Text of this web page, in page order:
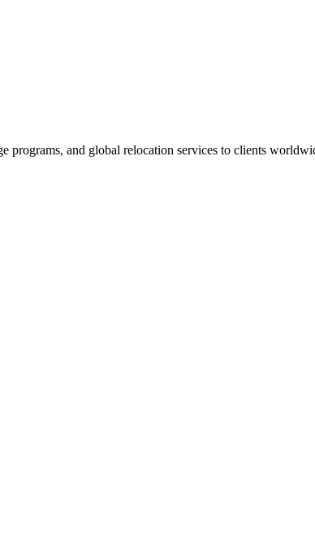
programs, and global relocation services to clients